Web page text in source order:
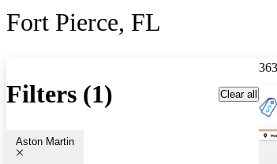
Fort Pierce, FL
Filters (1) Clear all
Aston Martin